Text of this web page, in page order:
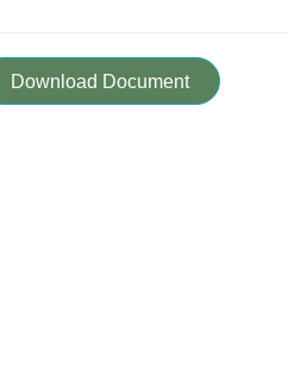
Download Document